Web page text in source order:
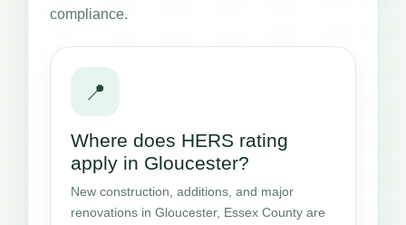
compliance.
📍
Where does HERS rating
apply in Gloucester?
New construction, additions, and major
renovations in Gloucester, Essex County are